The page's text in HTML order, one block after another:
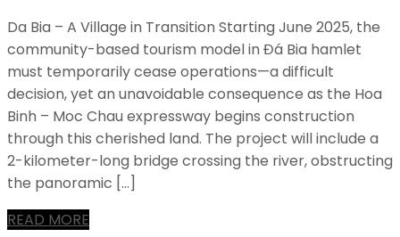
Da Bia – A Village in Transition Starting June 2025, the
community-based tourism model in Đá Bia hamlet
must temporarily cease operations—a difficult
decision, yet an unavoidable consequence as the Hoa
Binh – Moc Chau expressway begins construction
through this cherished land. The project will include a
2-kilometer-long bridge crossing the river, obstructing
the panoramic […]
READ MORE